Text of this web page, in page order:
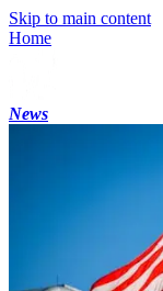
Skip to main content
Home
News